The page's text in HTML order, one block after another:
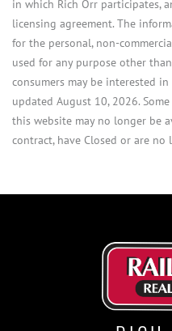
in which Rich Orr participates,
licensing agreement. The
for the personal, non-
used for any purpose other
consumers may be interested
updated August 10, 2026.
this website may no longer be
contract, have Closed or are